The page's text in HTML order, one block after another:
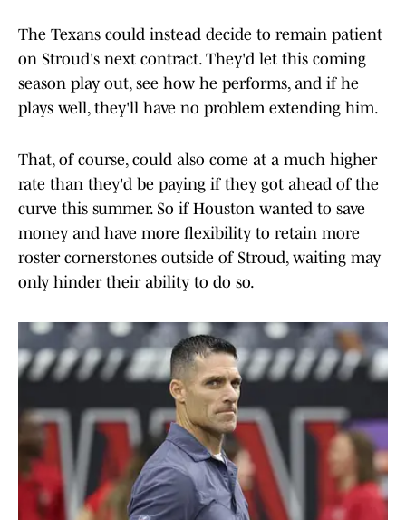
The Texans could instead decide to remain patient
on Stroud's next contract. They'd let this coming
season play out, see how he performs, and if he
plays well, they'll have no problem extending him.
That, of course, could also come at a much higher
rate than they'd be paying if they got ahead of the
curve this summer. So if Houston wanted to save
money and have more flexibility to retain more
roster cornerstones outside of Stroud, waiting may
only hinder their ability to do so.